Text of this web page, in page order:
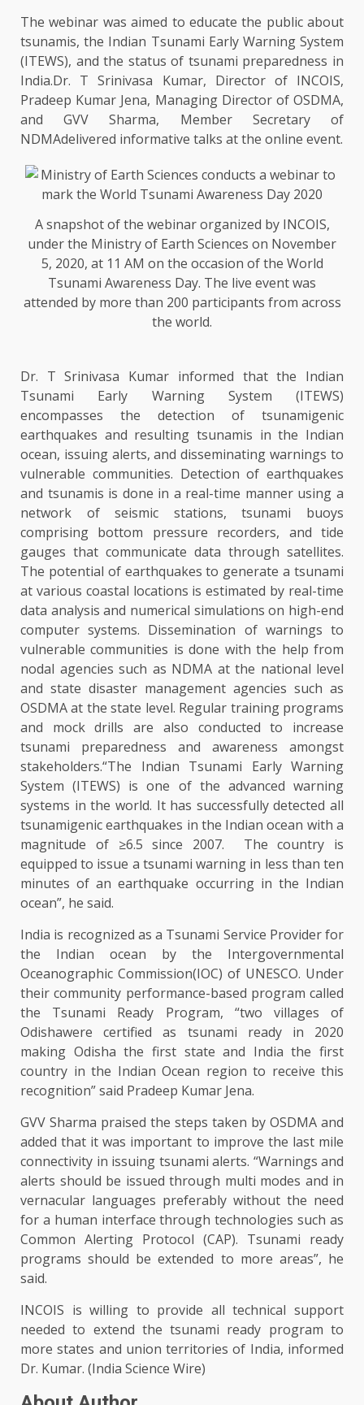
The webinar was aimed to educate the public about
tsunamis, the Indian Tsunami Early Warning System
(ITEWS), and the status of tsunami preparedness in
India.Dr. T Srinivasa Kumar, Director of INCOIS,
Pradeep Kumar Jena, Managing Director of OSDMA,
and GVV Sharma, Member Secretary of
NDMAdelivered informative talks at the online event.
A snapshot of the webinar organized by INCOIS,
under the Ministry of Earth Sciences on November
5, 2020, at 11 AM on the occasion of the World
Tsunami Awareness Day. The live event was
attended by more than 200 participants from across
the world.
Dr. T Srinivasa Kumar informed that the Indian
Tsunami Early Warning System (ITEWS)
encompasses the detection of tsunamigenic
earthquakes and resulting tsunamis in the Indian
ocean, issuing alerts, and disseminating warnings to
vulnerable communities. Detection of earthquakes
and tsunamis is done in a real-time manner using a
network of seismic stations, tsunami buoys
comprising bottom pressure recorders, and tide
gauges that communicate data through satellites.
The potential of earthquakes to generate a tsunami
at various coastal locations is estimated by real-time
data analysis and numerical simulations on high-end
computer systems. Dissemination of warnings to
vulnerable communities is done with the help from
nodal agencies such as NDMA at the national level
and state disaster management agencies such as
OSDMA at the state level. Regular training programs
and mock drills are also conducted to increase
tsunami preparedness and awareness amongst
stakeholders.“The Indian Tsunami Early Warning
System (ITEWS) is one of the advanced warning
systems in the world. It has successfully detected all
tsunamigenic earthquakes in the Indian ocean with a
magnitude of ≥6.5 since 2007. The country is
equipped to issue a tsunami warning in less than ten
minutes of an earthquake occurring in the Indian
ocean”, he said.
India is recognized as a Tsunami Service Provider for
the Indian ocean by the Intergovernmental
Oceanographic Commission(IOC) of UNESCO. Under
their community performance-based program called
the Tsunami Ready Program, “two villages of
Odishawere certified as tsunami ready in 2020
making Odisha the first state and India the first
country in the Indian Ocean region to receive this
recognition” said Pradeep Kumar Jena.
GVV Sharma praised the steps taken by OSDMA and
added that it was important to improve the last mile
connectivity in issuing tsunami alerts. “Warnings and
alerts should be issued through multi modes and in
vernacular languages preferably without the need
for a human interface through technologies such as
Common Alerting Protocol (CAP). Tsunami ready
programs should be extended to more areas”, he
said.
INCOIS is willing to provide all technical support
needed to extend the tsunami ready program to
more states and union territories of India, informed
Dr. Kumar. (India Science Wire)